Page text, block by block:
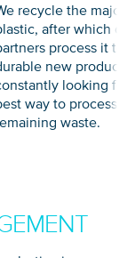
recycle the
after which our
process it to
new products
looking for
way to process
waste.